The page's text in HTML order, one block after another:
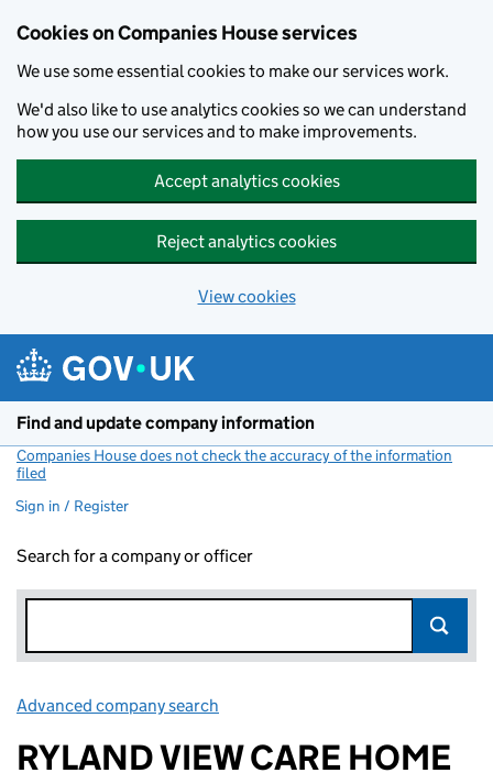
Cookies on Companies House services
We use some essential cookies to make our services work.
We'd also like to use analytics cookies so we can understand
how you use our services and to make improvements.
Accept analytics cookies
Reject analytics cookies
View cookies
Find and update company information
Companies House does not check the accuracy of the information
filed
Sign in / Register
Search for a company or officer
Advanced company search
RYLAND VIEW CARE HOME